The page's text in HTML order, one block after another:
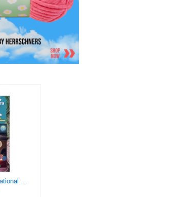
Interesting and Educational Facts About Crochet for the Curious Crafter - Creative, Remarkable, Cultural and Everything You Want to Know about Crochet! Plus 7 Vintage Crochet Patterns